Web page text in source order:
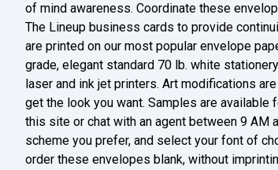
of mind awareness. Coordinate these
The Lineup business cards to provide
are printed on our most popular envelope
grade, elegant standard 70 lb. white
laser and ink jet printers. Art modifications
get the look you want. Samples are
this site or chat with an agent between 9 AM
scheme you prefer, and select your font of
order these envelopes blank, without